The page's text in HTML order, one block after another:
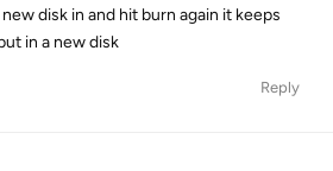
disk in and hit burn again it keeps
in a new disk
Reply